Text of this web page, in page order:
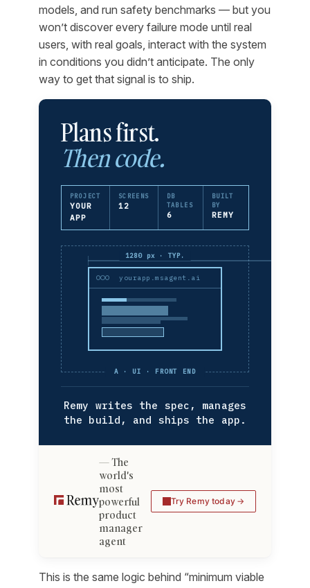
models, and run safety benchmarks — but you
won’t discover every failure mode until real
users, with real goals, interact with the system
in conditions you didn’t anticipate. The only
way to get that signal is to ship.
Plans first.
Then code.
PROJECT
YOUR
APP
SCREENS
12
DB
TABLES
6
BUILT
BY
REMY
1280 px · TYP.
yourapp.msagent.ai
A · UI · FRONT END
Remy writes the spec, manages
the build, and ships the app.
The
world's
most
powerful
product
manager
agent
Try Remy today
This is the same logic behind “minimum viable